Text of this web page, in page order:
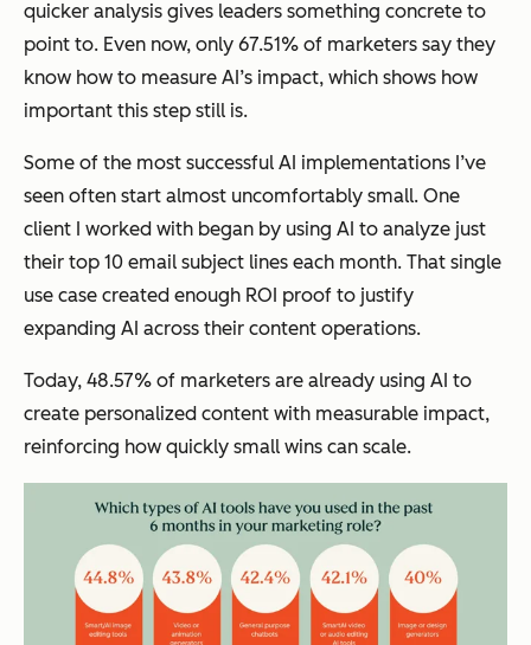
quicker analysis gives leaders something concrete to
point to. Even now, only 67.51% of marketers say they
know how to measure AI’s impact, which shows how
important this step still is.
Some of the most successful AI implementations I’ve
seen often start almost uncomfortably small. One
client I worked with began by using AI to analyze just
their top 10 email subject lines each month. That single
use case created enough ROI proof to justify
expanding AI across their content operations.
Today, 48.57% of marketers are already using AI to
create personalized content with measurable impact,
reinforcing how quickly small wins can scale.